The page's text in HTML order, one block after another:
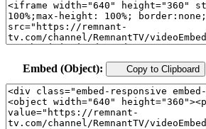
Embed (Object): Copy to Clipboard